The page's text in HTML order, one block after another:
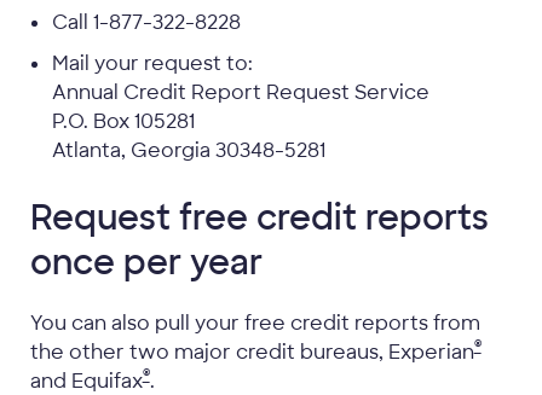
Call 1-877-322-8228
Mail your request to:
Annual Credit Report Request Service
P.O. Box 105281
Atlanta, Georgia 30348-5281
Request free credit reports
once per year
You can also pull your free credit reports from
the other two major credit bureaus, Experian®
and Equifax®.